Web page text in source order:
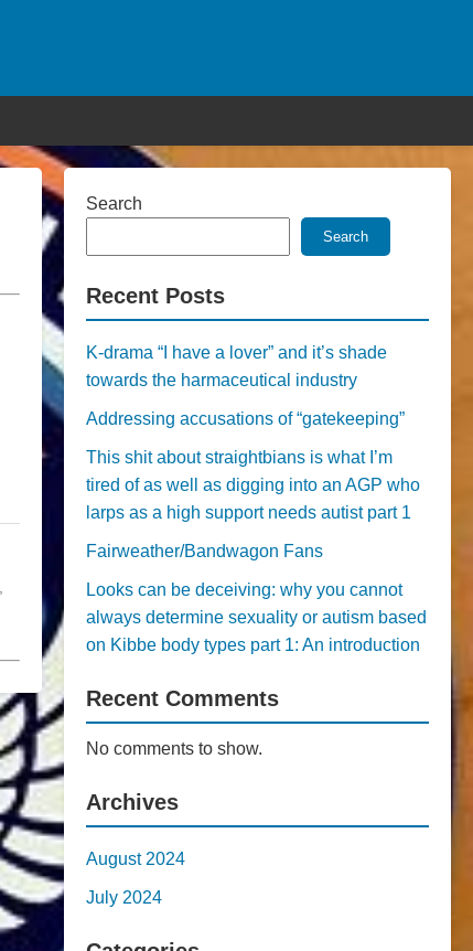
Search
Search
Recent Posts
K-drama “I have a lover” and it’s shade
towards the harmaceutical industry
Addressing accusations of “gatekeeping”
This shit about straightbians is what I’m
tired of as well as digging into an AGP who
larps as a high support needs autist part 1
Fairweather/Bandwagon Fans
Looks can be deceiving: why you cannot
always determine sexuality or autism based
on Kibbe body types part 1: An introduction
Recent Comments
No comments to show.
Archives
August 2024
July 2024